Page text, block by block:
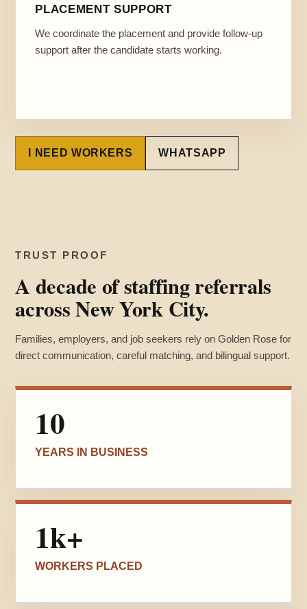
PLACEMENT SUPPORT
We coordinate the placement and provide follow-up
support after the candidate starts working.
I NEED WORKERS WHATSAPP
TRUST PROOF
A decade of staffing referrals
across New York City.
Families, employers, and job seekers rely on Golden Rose for
direct communication, careful matching, and bilingual support.
10
YEARS IN BUSINESS
1k+
WORKERS PLACED